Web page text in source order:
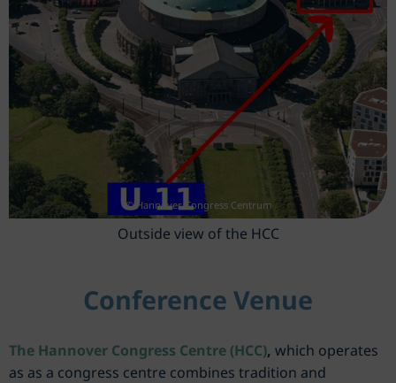
© Hannover Congress Centrum
Outside view of the HCC
Conference Venue
The Hannover Congress Centre (HCC), which operates
as as a congress centre combines tradition and